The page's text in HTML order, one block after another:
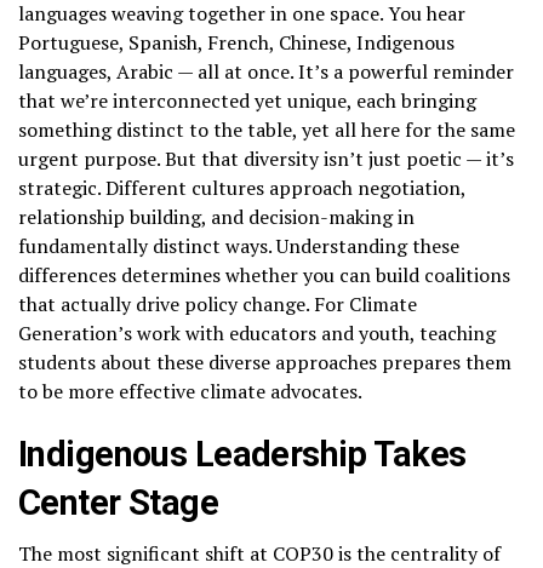
languages weaving together in one space. You hear
Portuguese, Spanish, French, Chinese, Indigenous
languages, Arabic — all at once. It’s a powerful reminder
that we’re interconnected yet unique, each bringing
something distinct to the table, yet all here for the same
urgent purpose. But that diversity isn’t just poetic — it’s
strategic. Different cultures approach negotiation,
relationship building, and decision-making in
fundamentally distinct ways. Understanding these
differences determines whether you can build coalitions
that actually drive policy change. For Climate
Generation’s work with educators and youth, teaching
students about these diverse approaches prepares them
to be more effective climate advocates.
Indigenous Leadership Takes
Center Stage
The most significant shift at COP30 is the centrality of